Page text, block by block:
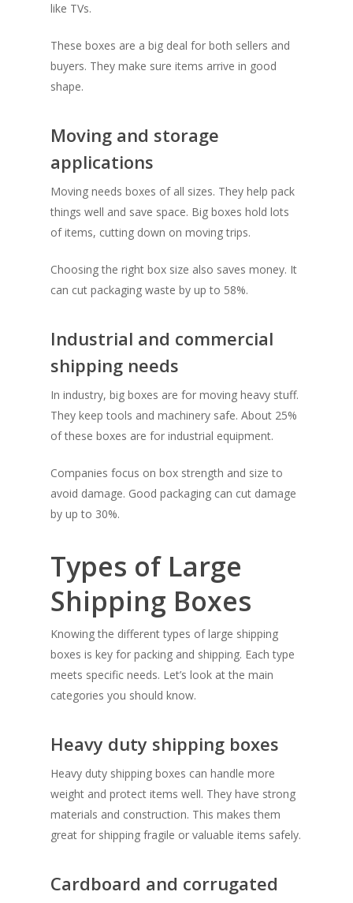
like TVs.
These boxes are a big deal for both sellers and
buyers. They make sure items arrive in good
shape.
Moving and storage
applications
Moving needs boxes of all sizes. They help pack
things well and save space. Big boxes hold lots
of items, cutting down on moving trips.
Choosing the right box size also saves money. It
can cut packaging waste by up to 58%.
Industrial and commercial
shipping needs
In industry, big boxes are for moving heavy stuff.
They keep tools and machinery safe. About 25%
of these boxes are for industrial equipment.
Companies focus on box strength and size to
avoid damage. Good packaging can cut damage
by up to 30%.
Types of Large
Shipping Boxes
Knowing the different types of large shipping
boxes is key for packing and shipping. Each type
meets specific needs. Let’s look at the main
categories you should know.
Heavy duty shipping boxes
Heavy duty shipping boxes can handle more
weight and protect items well. They have strong
materials and construction. This makes them
great for shipping fragile or valuable items safely.
Cardboard and corrugated